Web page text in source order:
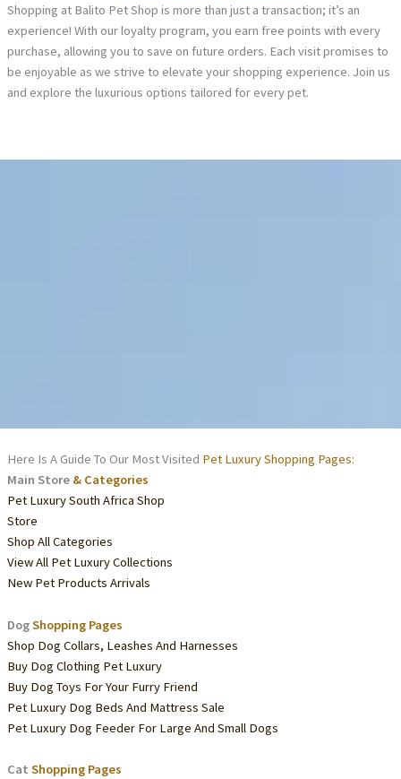
Shopping at Balito Pet Shop is more than just a transaction; it’s an
experience! With our loyalty program, you earn free points with every
purchase, allowing you to save on future orders. Each visit promises to
be enjoyable as we strive to elevate your shopping experience. Join us
and explore the luxurious options tailored for every pet.
Here Is A Guide To Our Most Visited Pet Luxury Shopping Pages:
Main Store & Categories
Pet Luxury South Africa Shop
Store
Shop All Categories
View All Pet Luxury Collections
New Pet Products Arrivals
DogShopping Pages
Shop Dog Collars, Leashes And Harnesses
Buy Dog Clothing Pet Luxury
Buy Dog Toys For Your Furry Friend
Pet Luxury Dog Beds And Mattress Sale
Pet Luxury Dog Feeder For Large And Small Dogs
Cat Shopping Pages